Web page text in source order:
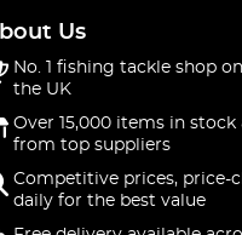
Us
No. 1 fishing tackle shop
the UK
Over 15,000 items in stock
from top suppliers
Competitive prices, price-
daily for the best value